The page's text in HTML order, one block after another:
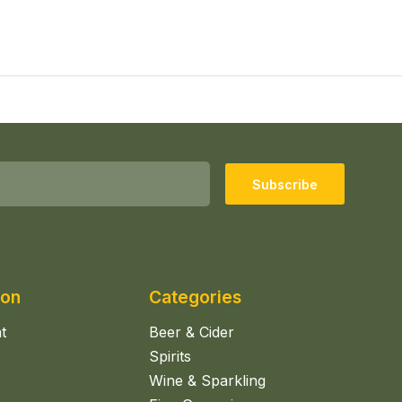
Subscribe
Categories
Beer & Cider
Spirits
Wine & Sparkling